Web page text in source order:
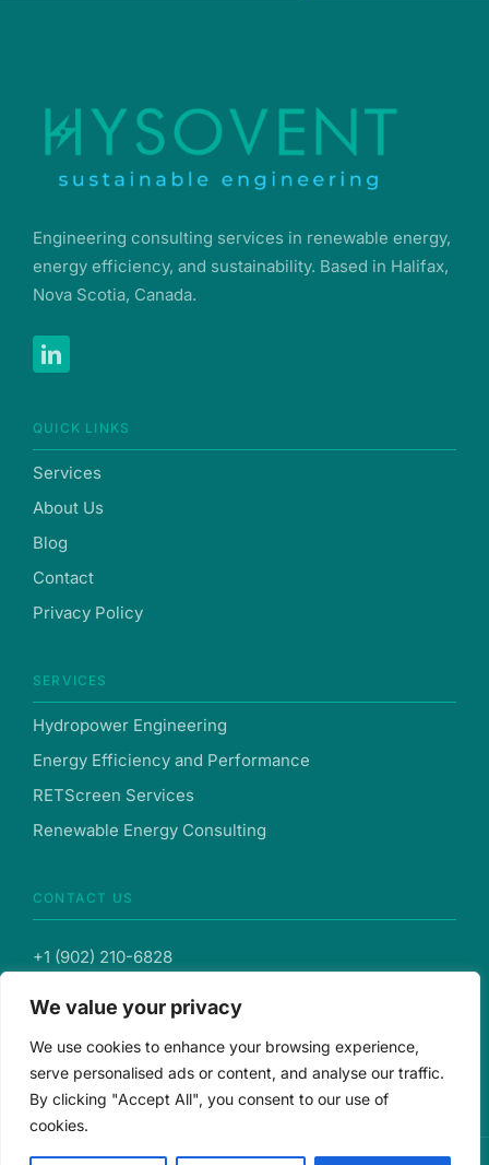
We value your privacy
We use cookies to enhance your browsing experience,
serve personalised ads or content, and analyse our traffic.
By clicking "Accept All", you consent to our use of
cookies.
Engineering consulting services in renewable energy,
energy efficiency, and sustainability. Based in Halifax,
Nova Scotia, Canada.
QUICK LINKS
Services
About Us
Blog
Contact
Privacy Policy
SERVICES
Hydropower Engineering
Energy Efficiency and Performance
RETScreen Services
Renewable Energy Consulting
CONTACT US
+1 (902) 210-6828
info@hysovent.com
103-287 Lacewood Dr., Suite 121, Halifax, Nova Scotia,
B3M3Y7, Canada